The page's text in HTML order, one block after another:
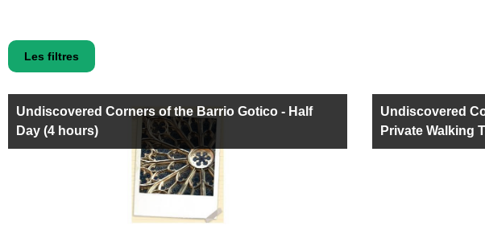
Les filtres
Undiscovered Corners of the Barrio Gotico - Half
Day (4 hours)
Undiscovered
Private Walking